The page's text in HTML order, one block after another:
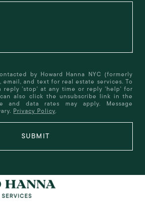
by Howard Hanna NYC (formerly
email, and text for real estate services. To
reply 'stop' at any time or reply 'help' for
can also click the unsubscribe link in the
and data rates may apply. Message
Privacy Policy.
SUBMIT